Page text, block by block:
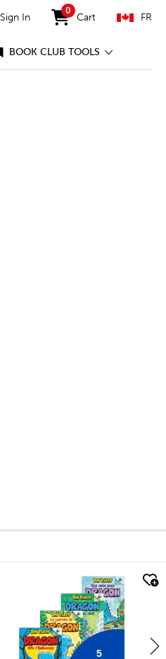
Sign In
0
items in cart
Cart FR
BOOK CLUB TOOLS
5